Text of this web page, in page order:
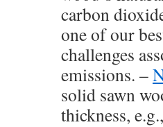
carbon
one of our
challenges
emissions. –
solid sawn
thickness,